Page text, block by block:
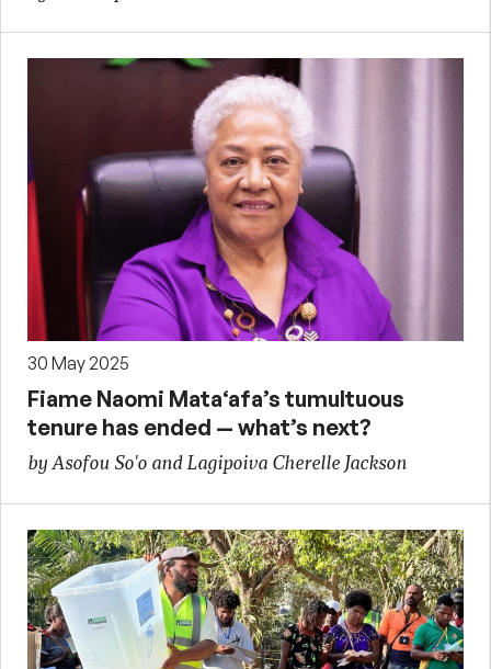
30 May 2025
Fiame Naomi Mata‘afa’s tumultuous
tenure has ended — what’s next?
by Asofou So'o and Lagipoiva Cherelle Jackson